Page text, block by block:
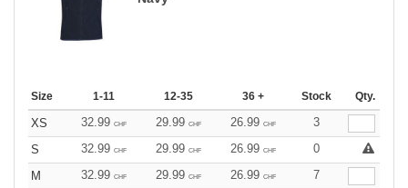
Size 1-11 12-35 36 + Stock Qty.
XS 32.99 CHF 29.99 CHF 26.99 CHF
3
S
32.99 CHF 29.99 CHF 26.99 CHF
0
M
32.99 CHF 29.99 CHF 26.99 CHF
7